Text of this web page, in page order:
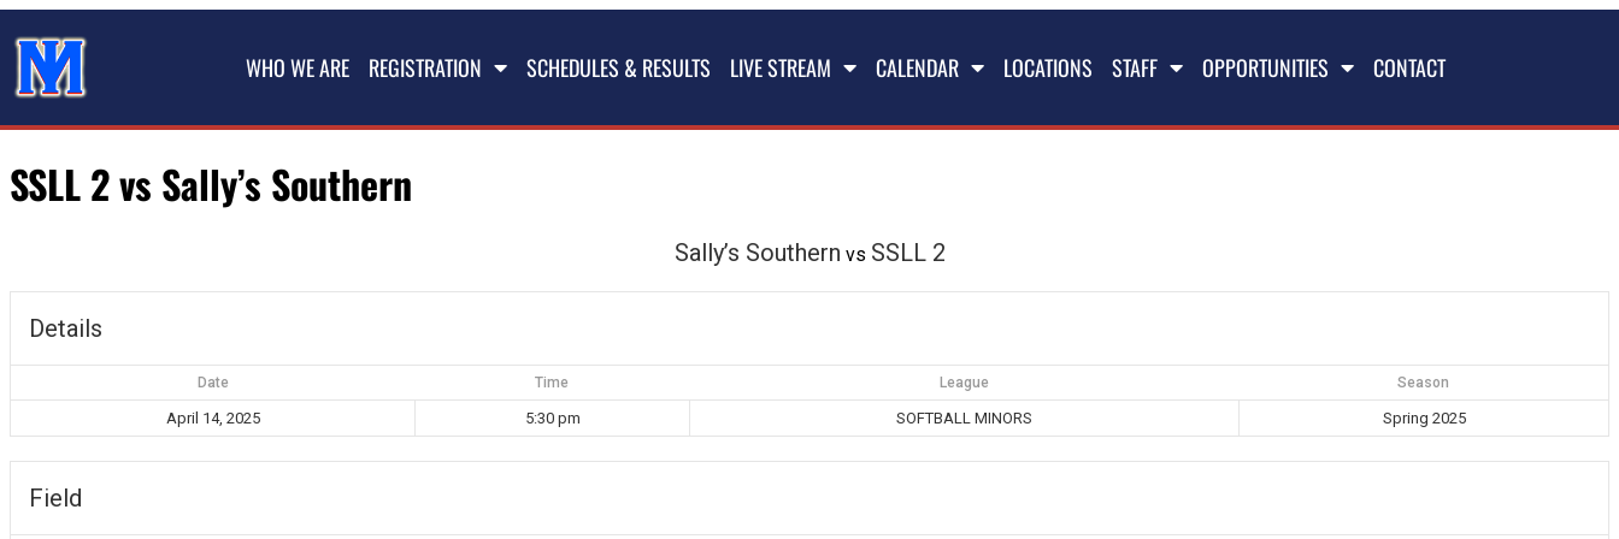
WHO WE ARE REGISTRATION SCHEDULES & RESULTS LIVE STREAM CALENDAR LOCATIONS STAFF OPPORTUNITIES CONTACT
SSLL 2 vs Sally’s Southern
Sally’s Southern vs SSLL 2
Details
Date Time League Season
April 14, 2025 5:30 pm SOFTBALL MINORS Spring 2025
Field